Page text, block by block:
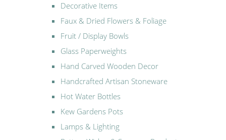
Decorative Items
Faux & Dried Flowers & Foliage
Fruit / Display Bowls
Glass Paperweights
Hand Carved Wooden Decor
Handcrafted Artisan Stoneware
Hot Water Bottles
Kew Gardens Pots
Lamps & Lighting